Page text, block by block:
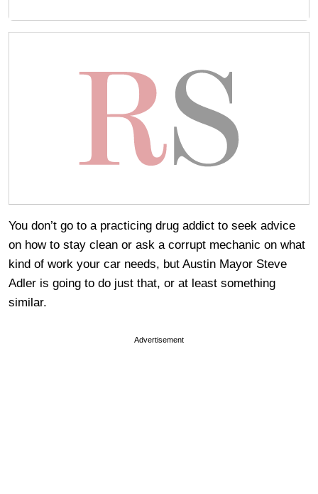
You don’t go to a practicing drug addict to seek advice
on how to stay clean or ask a corrupt mechanic on what
kind of work your car needs, but Austin Mayor Steve
Adler is going to do just that, or at least something
similar.
Advertisement